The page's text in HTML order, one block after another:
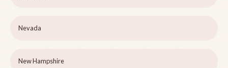
Nevada
New Hampshire